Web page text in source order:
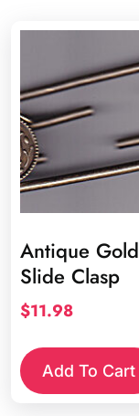
Antique Gold
Slide Clasp
$11.98
Add To Cart